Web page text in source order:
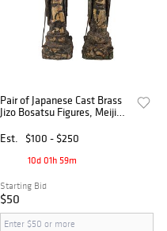
Pair of Japanese Cast Brass
Jizo Bosatsu Figures, Meiji
Est.
$100 - $250
10d 01h 59m
Starting Bid
$50